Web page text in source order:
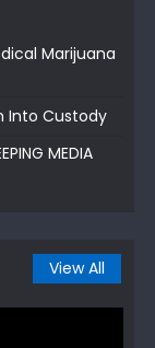
Marijuana
Into Custody
MEDIA
View All